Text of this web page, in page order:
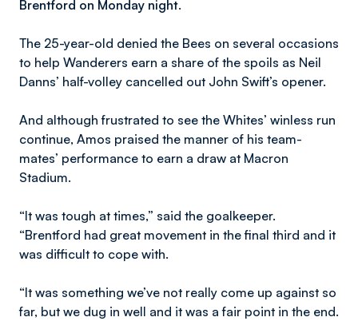
Brentford on Monday night.
The 25-year-old denied the Bees on several occasions
to help Wanderers earn a share of the spoils as Neil
Danns’ half-volley cancelled out John Swift’s opener.
And although frustrated to see the Whites’ winless run
continue, Amos praised the manner of his team-
mates’ performance to earn a draw at Macron
Stadium.
“It was tough at times,” said the goalkeeper.
“Brentford had great movement in the final third and it
was difficult to cope with.
“It was something we’ve not really come up against so
far, but we dug in well and it was a fair point in the end.